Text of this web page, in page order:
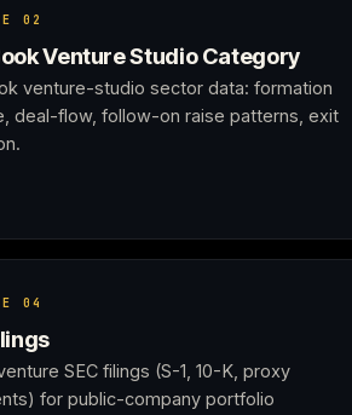
02
Venture Studio Category
venture-studio sector data: formation
deal-flow, follow-on raise patterns, exit
04
SEC filings (S-1, 10-K, proxy
for public-company portfolio